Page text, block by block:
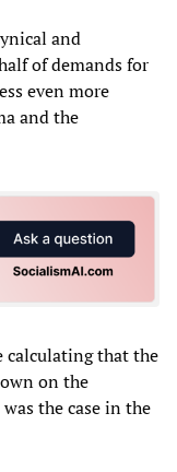
and
of demands for
even more
and the
calculating that the
on the
the case in the